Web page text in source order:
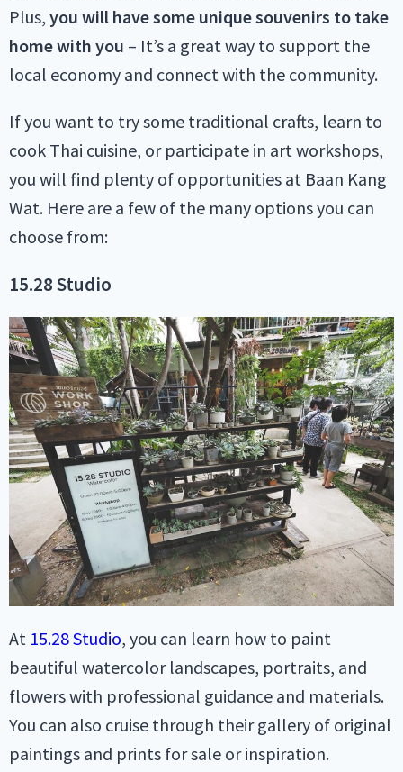
Plus, you will have some unique souvenirs to take
home with you – It’s a great way to support the
local economy and connect with the community.
If you want to try some traditional crafts, learn to
cook Thai cuisine, or participate in art workshops,
you will find plenty of opportunities at Baan Kang
Wat. Here are a few of the many options you can
choose from:
15.28 Studio
At 15.28 Studio, you can learn how to paint
beautiful watercolor landscapes, portraits, and
flowers with professional guidance and materials.
You can also cruise through their gallery of original
paintings and prints for sale or inspiration.